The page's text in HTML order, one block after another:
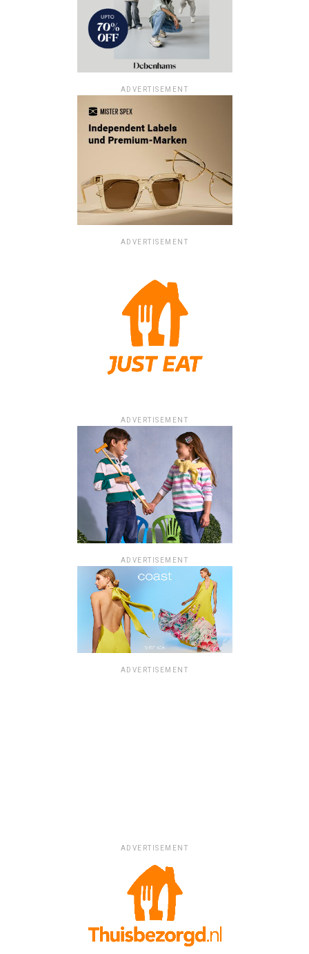
ADVERTISEMENT
ADVERTISEMENT
ADVERTISEMENT
ADVERTISEMENT
ADVERTISEMENT
ADVERTISEMENT